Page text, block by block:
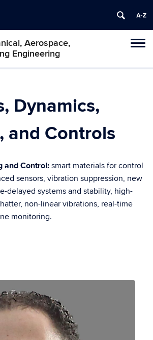
Aerospace,
Engineering
Dynamics,
and Controls
and Control: smart materials for control
sensors, vibration suppression, new
delayed systems and stability, high-
non-linear vibrations, real-time
monitoring.